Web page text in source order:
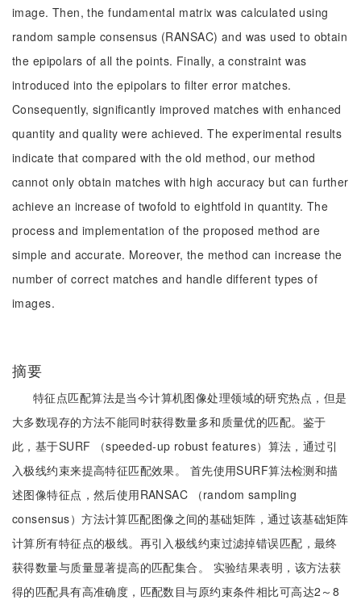
image. Then, the fundamental matrix was calculated using
random sample consensus (RANSAC) and was used to obtain
the epipolars of all the points. Finally, a constraint was
introduced into the epipolars to filter error matches.
Consequently, significantly improved matches with enhanced
quantity and quality were achieved. The experimental results
indicate that compared with the old method, our method
cannot only obtain matches with high accuracy but can further
achieve an increase of twofold to eightfold in quantity. The
process and implementation of the proposed method are
simple and accurate. Moreover, the method can increase the
number of correct matches and handle different types of
images.
摘要
特征点匹配算法是当今计算机图像处理领域的研究热点，但是
大多数现存的方法不能同时获得数量多和质量优的匹配。鉴于
此，基于SURF （speeded-up robust features）算法，通过引
入极线约束来提高特征匹配效果。 首先使用SURF算法检测和描
述图像特征点，然后使用RANSAC （random sampling
consensus）方法计算匹配图像之间的基础矩阵，通过该基础矩阵
计算所有特征点的极线。再引入极线约束过滤掉错误匹配，最终
获得数量与质量显著提高的匹配集合。 实验结果表明，该方法获
得的匹配具有高准确度，匹配数目与原约束条件相比可高达2～8